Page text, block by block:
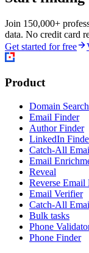
Join 150,000+
data. No credit card
Get started for free
Product
Domain Search
Email Finder
Author Finder
LinkedIn
Catch-All
Email
Reveal
Reverse
Email Verifier
Catch-All
Bulk tasks
Phone
Phone Finder